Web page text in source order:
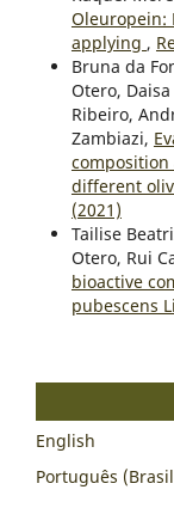
Oleuropein:
applying ,
Bruna da
Otero,
Ribeiro,
Zambiazi,
different
(2021)
Tailise
Otero, Rui
bioactive
pubescens
English
Português